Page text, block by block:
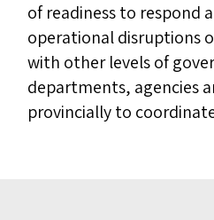
of readiness to respond
operational disruptions
with other levels of
departments, agencies
provincially to